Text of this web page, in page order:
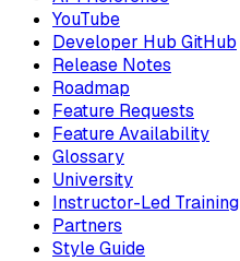
YouTube
Developer Hub GitHub
Release Notes
Roadmap
Feature Requests
Feature Availability
Glossary
University
Instructor-Led Training
Partners
Style Guide